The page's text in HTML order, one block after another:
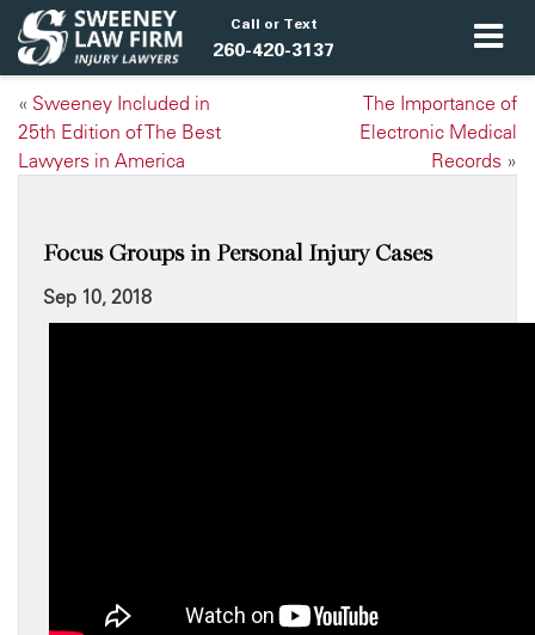
Call or Text
260-420-3137
« Sweeney Included in
25th Edition of The Best
Lawyers in America
The Importance of
Electronic Medical
Records »
Focus Groups in Personal Injury Cases
Sep 10, 2018